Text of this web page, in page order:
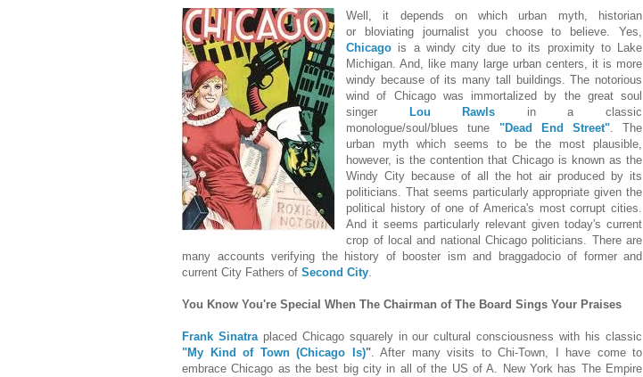
Well, it depends on which urban myth, historian
or bloviating journalist you choose to believe. Yes,
Chicago is a windy city due to its proximity to Lake
Michigan. And, like many large urban centers, it is more
windy because of its many tall buildings. The notorious
wind of Chicago was immortalized by the great soul
singer
Lou Rawls in a classic
monologue/soul/blues tune "Dead End Street".
The
urban myth which seems to be the most plausible,
however, is the contention that Chicago is known as the
Windy City because of all the hot air produced by its
politicians. That seems particularly appropriate given the
political history of one of America's most corrupt cities.
And it seems particularly relevant given today's current
crop of local and national Chicago politicians. There are
many accounts verifying the history of booster ism and braggadocio of former and
current City Fathers of Second City.
You Know You're Special When The Chairman of The Board Sings Your Praises
Frank Sinatraplaced Chicago squarely in our cultural consciousness with his classic
"My Kind of Town (Chicago Is)". After many visits to Chi-Town, I have come to
embrace Chicago as the best big city in all of the US of A. New York has The Empire